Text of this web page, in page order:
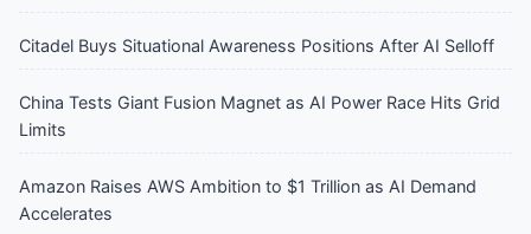
Citadel Buys Situational Awareness Positions After AI Selloff
China Tests Giant Fusion Magnet as AI Power Race Hits Grid
Limits
Amazon Raises AWS Ambition to $1 Trillion as AI Demand
Accelerates